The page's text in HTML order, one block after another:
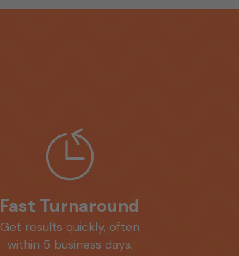
Fast Turnaround
Get results quickly, often
within 5 business days.